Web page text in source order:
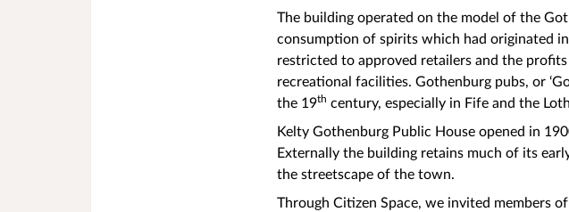
The building operated on the model of the
consumption of spirits which had originated
restricted to approved retailers and the
recreational facilities. Gothenburg pubs, or
the 19th century, especially in Fife and the
Kelty Gothenburg Public House opened in
Externally the building retains much of its
the streetscape of the town.
Through Citizen Space, we invited members